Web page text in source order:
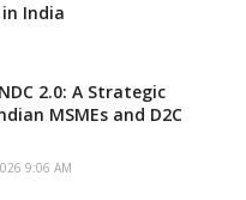
India
2.0: A Strategic
MSMEs and D2C
9:06 AM